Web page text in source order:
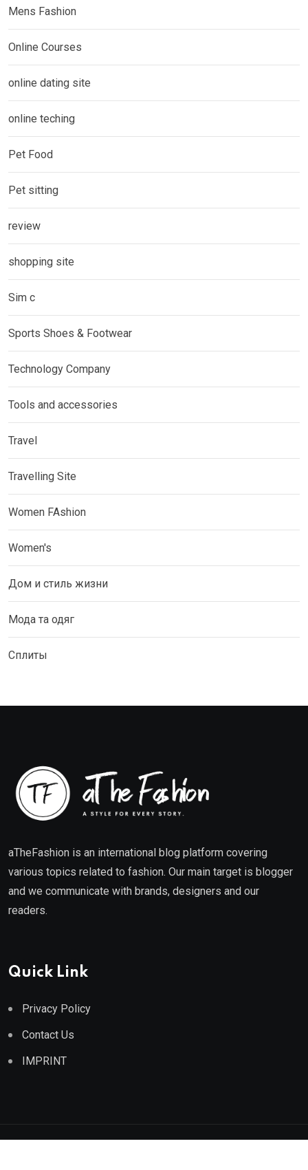
Mens Fashion
Online Courses
online dating site
online teching
Pet Food
Pet sitting
review
shopping site
Sim c
Sports Shoes & Footwear
Technology Company
Tools and accessories
Travel
Travelling Site
Women FAshion
Women's
Дом и стиль жизни
Мода та одяг
Сплиты
aTheFashion is an international blog platform covering
various topics related to fashion. Our main target is blogger
and we communicate with brands, designers and our
readers.
Quick Link
Privacy Policy
Contact Us
IMPRINT